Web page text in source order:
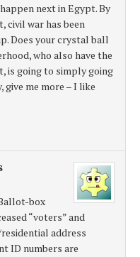
next in Egypt. By
civil war has been
Does your crystal ball
who also have the
is going to simply going
give me more – I like
box
“voters” and
address
ID numbers are